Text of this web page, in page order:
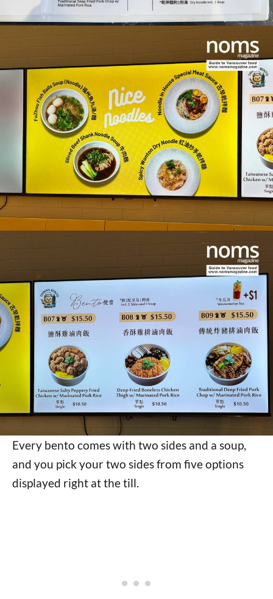
Every bento comes with two sides and a soup,
and you pick your two sides from five options
displayed right at the till.